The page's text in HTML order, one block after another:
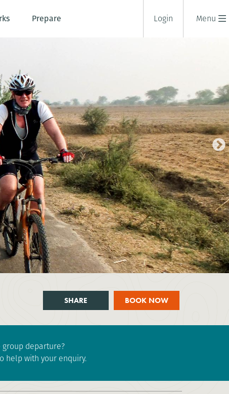
Menu
Prepare Login
BOOK NOW
SHARE
departure?
help with your enquiry.